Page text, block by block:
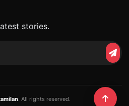
stories.
. All rights reserved.